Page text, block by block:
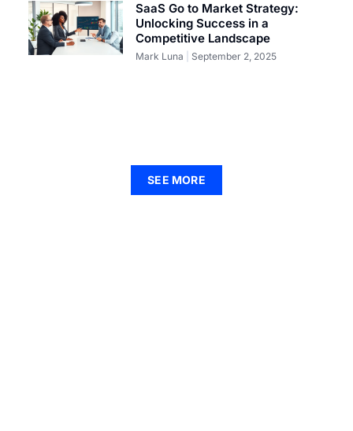
SaaS Go to Market Strategy:
Unlocking Success in a
Competitive Landscape
Mark Luna September 2, 2025
SEE MORE